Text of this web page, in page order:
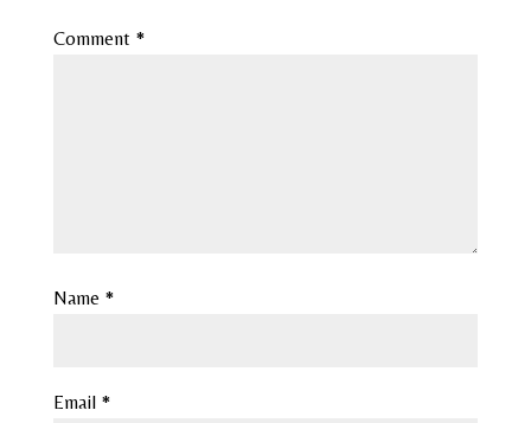
Comment *
Name *
Email *